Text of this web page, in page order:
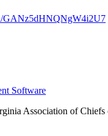
GANz5dHNQNgW4i2U7
Software
Association of Chiefs